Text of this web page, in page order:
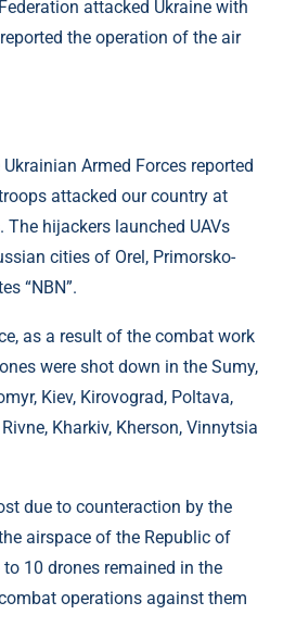
Armed Forces reported
attacked our country at
hijackers launched UAVs
cities of Orel, Primorsko-
“NBN”.
as a result of the combat work
were shot down in the Sumy,
Kiev, Kirovograd, Poltava,
Kharkiv, Kherson, Vinnytsia
due to counteraction by the
airspace of the Republic of
10 drones remained in the
operations against them